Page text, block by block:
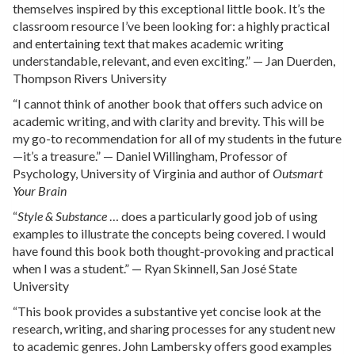
themselves inspired by this exceptional little book. It’s the
classroom resource I’ve been looking for: a highly practical
and entertaining text that makes academic writing
understandable, relevant, and even exciting.” — Jan Duerden,
Thompson Rivers University
“I cannot think of another book that offers such advice on
academic writing, and with clarity and brevity. This will be
my go-to recommendation for all of my students in the future
—it’s a treasure.” — Daniel Willingham, Professor of
Psychology, University of Virginia and author ofOutsmart
Your Brain
“Style & Substance… does a particularly good job of using
examples to illustrate the concepts being covered. I would
have found this book both thought-provoking and practical
when I was a student.” — Ryan Skinnell, San José State
University
“This book provides a substantive yet concise look at the
research, writing, and sharing processes for any student new
to academic genres. John Lambersky offers good examples